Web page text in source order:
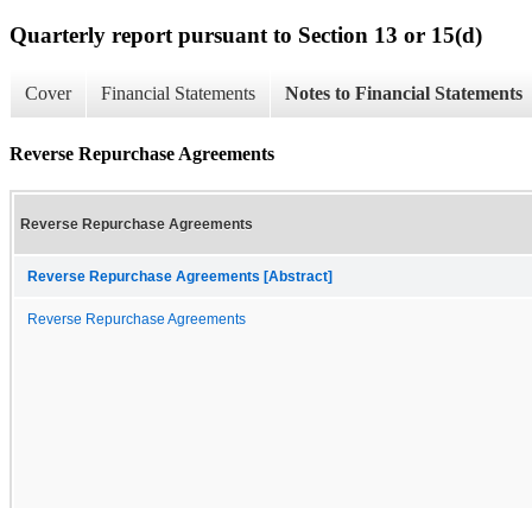
Quarterly report pursuant to Section 13 or 15(d)
Cover Financial Statements Notes to Financial Statements
Reverse Repurchase Agreements
Reverse Repurchase Agreements
Reverse Repurchase Agreements [Abstract]
Reverse Repurchase Agreements